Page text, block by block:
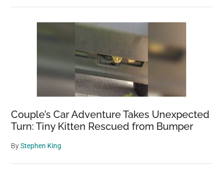
Couple’s Car Adventure Takes Unexpected
Turn: Tiny Kitten Rescued from Bumper
ByStephen King